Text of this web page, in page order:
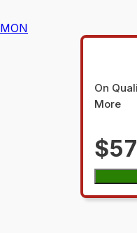
On
More